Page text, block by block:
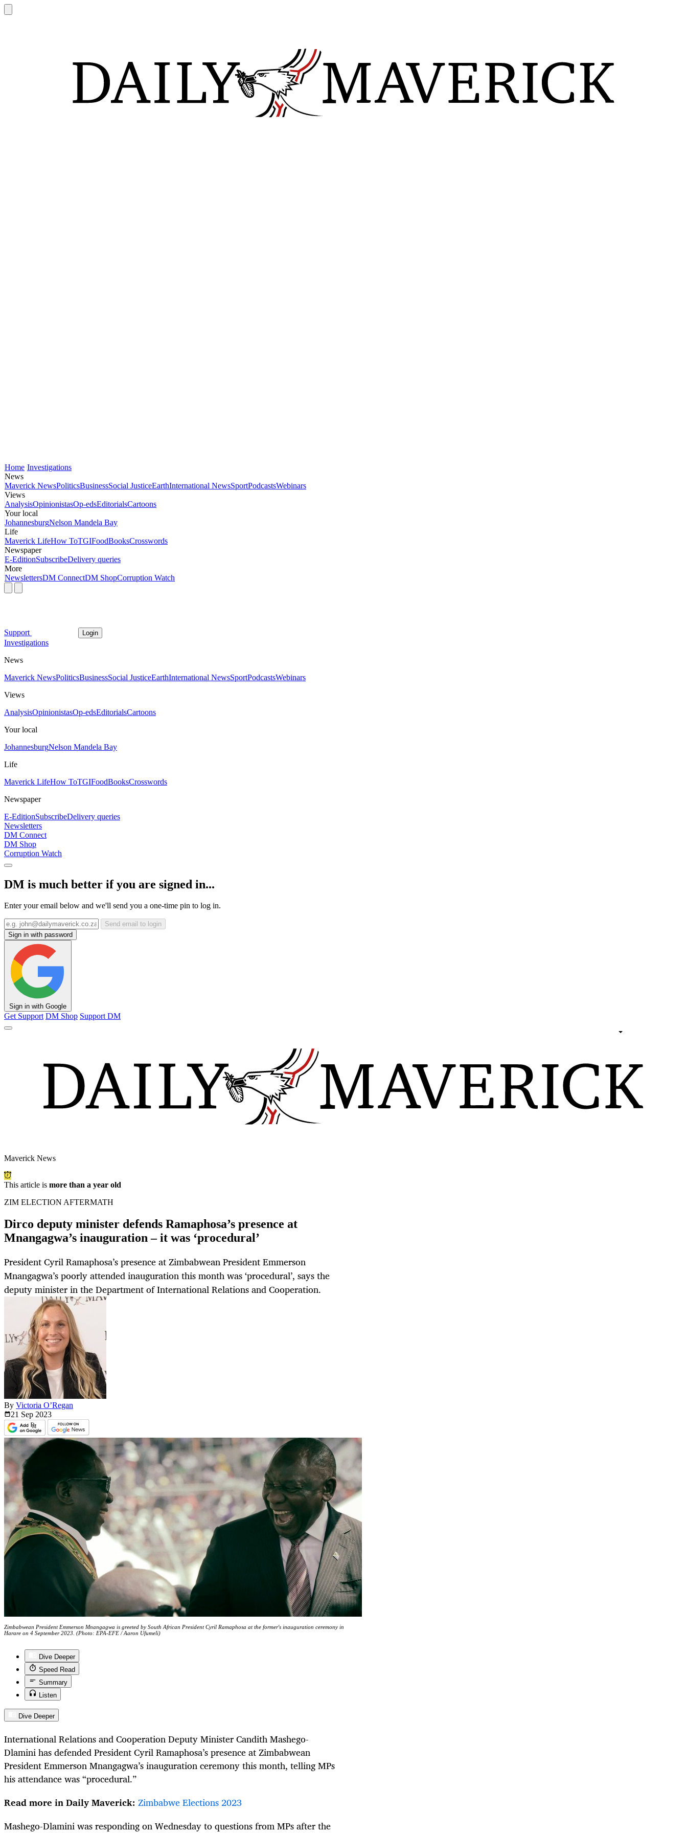
Home Investigations
News
Maverick NewsPoliticsBusinessSocial JusticeEarthInternational NewsSportPodcastsWebinars
Views
AnalysisOpinionistasOp-edsEditorialsCartoons
Your local
JohannesburgNelson Mandela Bay
Life
Maverick LifeHow ToTGIFoodBooksCrosswords
Newspaper
E-EditionSubscribeDelivery queries
More
NewslettersDM ConnectDM ShopCorruption Watch
Support Login
Investigations
News
Maverick NewsPoliticsBusinessSocial JusticeEarthInternational NewsSportPodcastsWebinars
Views
AnalysisOpinionistasOp-edsEditorialsCartoons
Your local
JohannesburgNelson Mandela Bay
Life
Maverick LifeHow ToTGIFoodBooksCrosswords
Newspaper
E-EditionSubscribeDelivery queries
Newsletters
DM Connect
DM Shop
Corruption Watch
DM is much better if you are signed in...
Enter your email below and we'll send you a one-time pin to log in.
Send email to login
Sign in with password
Sign in with Google
Get Support DM Shop Support DM
Maverick News
This article is more than a year old
ZIM ELECTION AFTERMATH
Dirco deputy minister defends Ramaphosa’s presence at
Mnangagwa’s inauguration – it was ‘procedural’
President Cyril Ramaphosa’s presence at Zimbabwean President Emmerson
Mnangagwa’s poorly attended inauguration this month was ‘procedural’, says the
deputy minister in the Department of International Relations and Cooperation.
By Victoria O’Regan
21 Sep 2023
Zimbabwean President Emmerson Mnangagwa is greeted by South African President Cyril Ramaphosa at the former's inauguration ceremony in
Harare on 4 September 2023. (Photo: EPA-EFE / Aaron Ufumeli)
Dive Deeper
Speed Read
Summary
Listen
Dive Deeper
International Relations and Cooperation Deputy Minister Candith Mashego-
Dlamini has defended President Cyril Ramaphosa’s presence at Zimbabwean
President Emmerson Mnangagwa’s inauguration ceremony this month, telling MPs
his attendance was “procedural.”
Read more in Daily Maverick: Zimbabwe Elections 2023
Mashego-Dlamini was responding on Wednesday to questions from MPs after the